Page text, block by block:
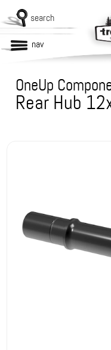
search
nav
OneUp
Rear Hub